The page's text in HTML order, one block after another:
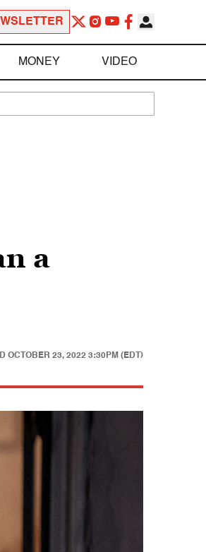
MONEY VIDEO
a
OCTOBER 23, 2022 3:30PM (EDT)